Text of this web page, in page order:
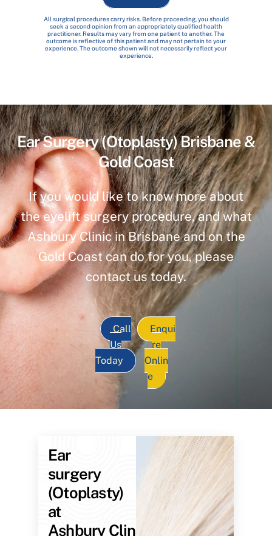
All surgical procedures carry risks. Before proceeding, you should
seek a second opinion from an appropriately qualified health
practitioner. Results may vary from one patient to another. The
outcome is reflective of this patient and may not pertain to your
experience. The outcome shown will not necessarily reflect your
experience.
Ear Surgery (Otoplasty) Brisbane &
Gold Coast
If you would like to know more about
the eyelift surgery procedure, and what
Ashbury Clinic in Brisbane and on the
Gold Coast can do for you, please
contact us today.
Call
Us
Today
Enqui
re
Onlin
e
Ear
surgery
(Otoplasty)
at
Ashbury Clinic